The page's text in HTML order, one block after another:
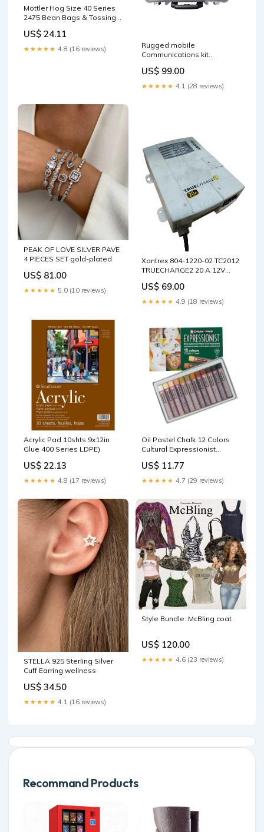
Mottler Hog Size 40 Series
2475 Bean Bags & Tossing
US$ 24.11
★★★★★ 4.8 (16 reviews)
Rugged mobile
Communications kit
US$ 99.00
★★★★★ 4.1 (28 reviews)
PEAK OF LOVE SILVER PAVE
4 PIECES SET gold-plated
US$ 81.00
★★★★★ 5.0 (10 reviews)
Xantrex 804-1220-02 TC2012
TRUECHARGE2 20 A 12V
US$ 69.00
★★★★★ 4.9 (18 reviews)
Acrylic Pad 10shts 9x12in
Glue 400 Series LDPE)
US$ 22.13
★★★★★ 4.8 (17 reviews)
Oil Pastel Chalk 12 Colors
Cultural Expressionist
US$ 11.77
★★★★★ 4.7 (29 reviews)
STELLA 925 Sterling Silver
Cuff Earring wellness
US$ 34.50
★★★★★ 4.1 (16 reviews)
Style Bundle: McBling coat
US$ 120.00
★★★★★ 4.6 (23 reviews)
Recommand Products